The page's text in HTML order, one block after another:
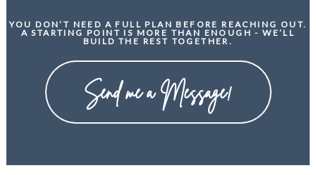
YOU DON’T NEED A FULL PLAN BEFORE REACHING OUT.
A STARTING POINT IS MORE THAN ENOUGH - WE’LL
BUILD THE REST TOGETHER.
Send me a Message!